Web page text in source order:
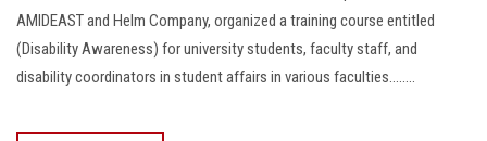
AMIDEAST and Helm Company, organized a training course entitled
(Disability Awareness) for university students, faculty staff, and
disability coordinators in student affairs in various faculties........